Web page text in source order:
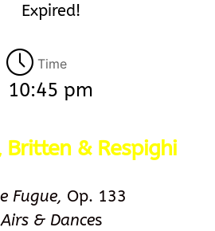
Expired!
Time
10:45 pm
Britten & Respighi
Fugue, Op. 133
& Dances